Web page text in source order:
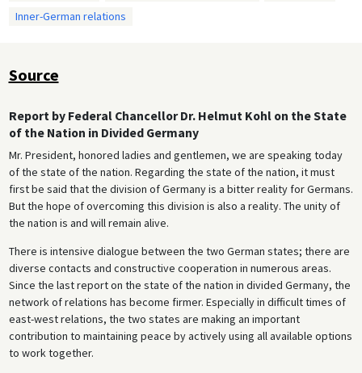
Inner-German relations
Source
Report by Federal Chancellor Dr. Helmut Kohl on the State
of the Nation in Divided Germany
Mr. President, honored ladies and gentlemen, we are speaking today
of the state of the nation. Regarding the state of the nation, it must
first be said that the division of Germany is a bitter reality for Germans.
But the hope of overcoming this division is also a reality. The unity of
the nation is and will remain alive.
There is intensive dialogue between the two German states; there are
diverse contacts and constructive cooperation in numerous areas.
Since the last report on the state of the nation in divided Germany, the
network of relations has become firmer. Especially in difficult times of
east-west relations, the two states are making an important
contribution to maintaining peace by actively using all available options
to work together.